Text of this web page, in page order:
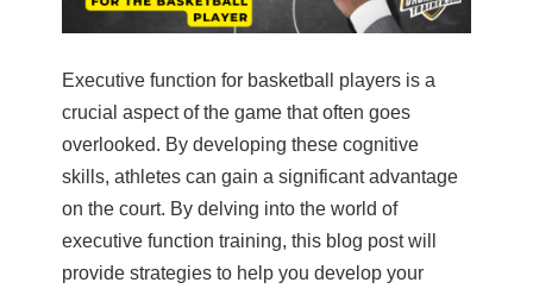
Executive function for basketball players is a
crucial aspect of the game that often goes
overlooked. By developing these cognitive
skills, athletes can gain a significant advantage
on the court. By delving into the world of
executive function training, this blog post will
provide strategies to help you develop your